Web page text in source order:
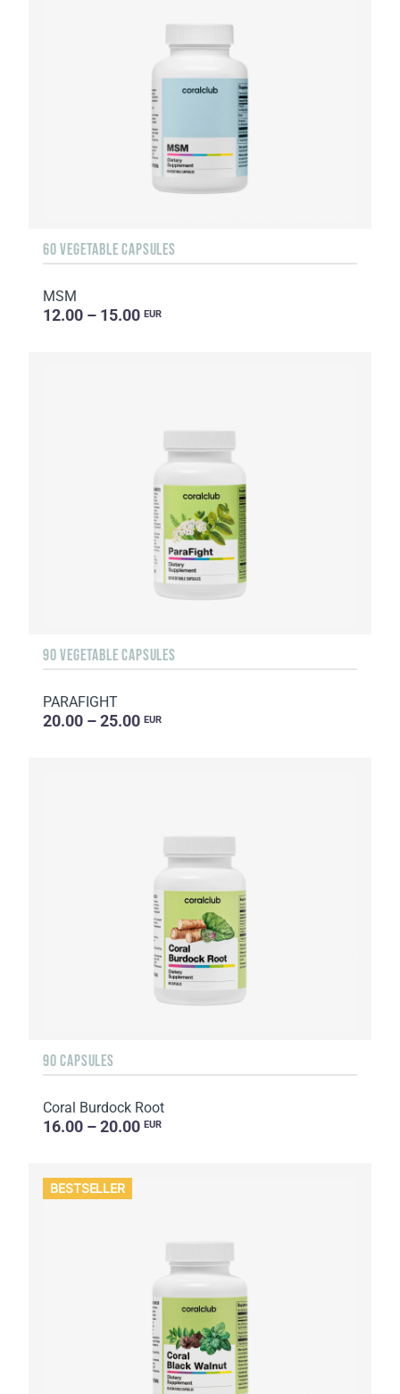
60 VEGETABLE CAPSULES
MSM
12.00 – 15.00 EUR
90 VEGETABLE CAPSULES
PARAFIGHT
20.00 – 25.00 EUR
90 CAPSULES
Coral Burdock Root
16.00 – 20.00 EUR
BESTSELLER